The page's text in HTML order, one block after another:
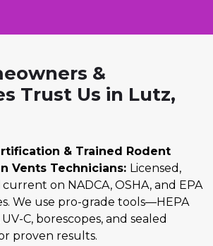
&
Trust Us in Lutz,
& Trained Rodent
Vents Technicians: Licensed,
on NADCA, OSHA, and EPA
We use pro-grade tools—HEPA
C, borescopes, and sealed
proven results.